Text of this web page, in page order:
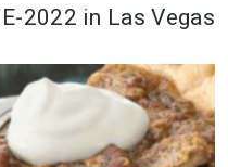
excited to be
Baking
Las Vegas
will be held at
2022 in Las Vegas